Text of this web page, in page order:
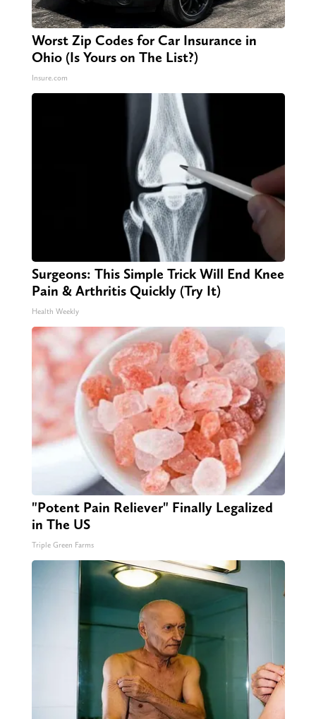
Worst Zip Codes for Car Insurance in
Ohio (Is Yours on The List?)
Insure.com
Surgeons: This Simple Trick Will End Knee
Pain & Arthritis Quickly (Try It)
Health Weekly
"Potent Pain Reliever" Finally Legalized
in The US
Triple Green Farms